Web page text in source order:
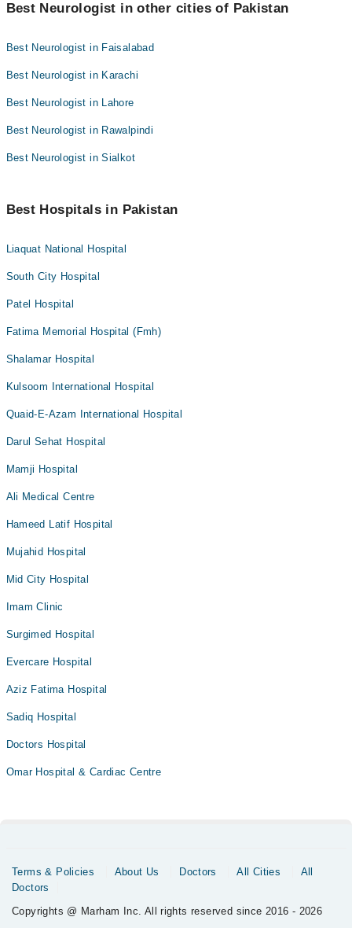
Best Neurologist in other cities of Pakistan
Best Neurologist in Faisalabad
Best Neurologist in Karachi
Best Neurologist in Lahore
Best Neurologist in Rawalpindi
Best Neurologist in Sialkot
Best Hospitals in Pakistan
Liaquat National Hospital
South City Hospital
Patel Hospital
Fatima Memorial Hospital (Fmh)
Shalamar Hospital
Kulsoom International Hospital
Quaid-E-Azam International Hospital
Darul Sehat Hospital
Mamji Hospital
Ali Medical Centre
Hameed Latif Hospital
Mujahid Hospital
Mid City Hospital
Imam Clinic
Surgimed Hospital
Evercare Hospital
Aziz Fatima Hospital
Sadiq Hospital
Doctors Hospital
Omar Hospital & Cardiac Centre
Terms & Policies About Us Doctors All Cities
All
Doctors
Copyrights @ Marham Inc. All rights reserved since 2016 - 2026